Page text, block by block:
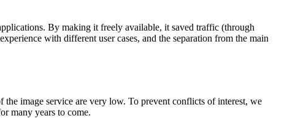
By making it freely available, it saved traffic (through
with different user cases, and the separation from the main
image service are very low. To prevent conflicts of interest, we
many years to come.